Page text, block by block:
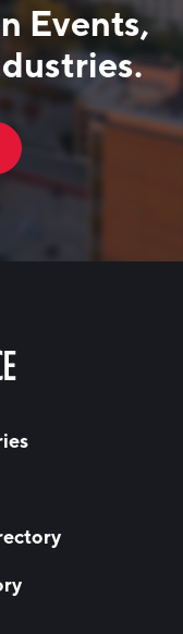
Events,